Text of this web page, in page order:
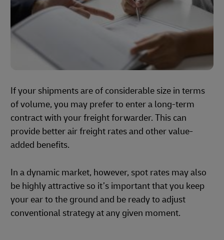
If your shipments are of considerable size in terms
of volume, you may prefer to enter a long-term
contract with your freight forwarder. This can
provide better air freight rates and other value-
added benefits.
In a dynamic market, however, spot rates may also
be highly attractive so it’s important that you keep
your ear to the ground and be ready to adjust
conventional strategy at any given moment.